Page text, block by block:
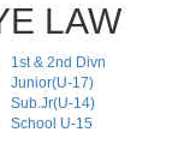
LAW
1st & 2nd Divn
Junior(U-17)
Sub.Jr(U-14)
School U-15